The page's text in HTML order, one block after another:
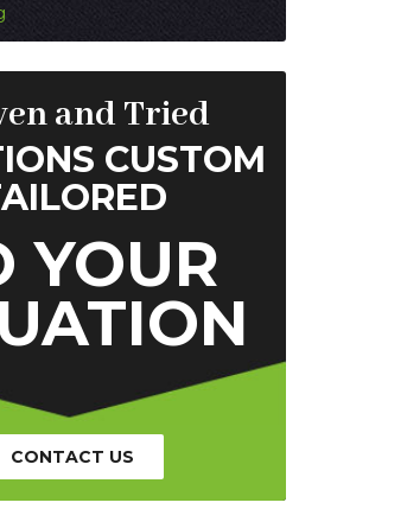
and Tried
CUSTOM
YOUR
CONTACT US